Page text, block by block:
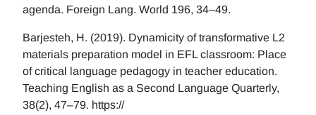
agenda. Foreign Lang. World 196, 34–49.
Barjesteh, H. (2019). Dynamicity of transformative L2
materials preparation model in EFL classroom: Place
of critical language pedagogy in teacher education.
Teaching English as a Second Language Quarterly,
38(2), 47–79. https://